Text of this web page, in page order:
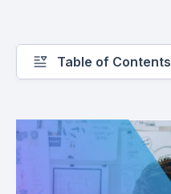
Table of Contents